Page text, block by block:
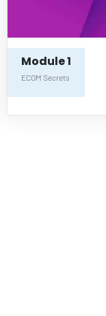
Module 1
ECOM Secrets